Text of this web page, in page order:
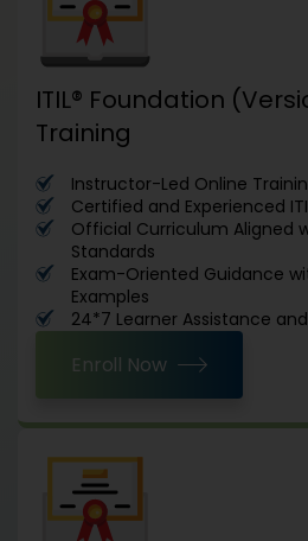
ITIL® Foundation
Training
Instructor-Led Online
Certified and Experienced
Official Curriculum Aligned
Standards
Exam-Oriented Guidance
Examples
24*7 Learner Assistance
Enroll Now